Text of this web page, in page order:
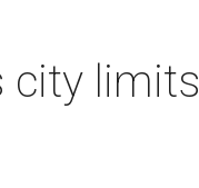
city limits